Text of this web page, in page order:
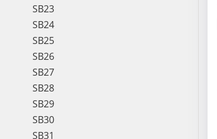
SB23
SB24
SB25
SB26
SB27
SB28
SB29
SB30
SB31